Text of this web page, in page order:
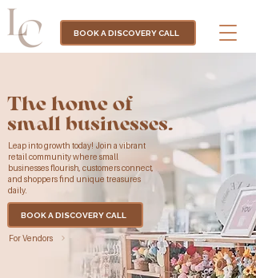
BOOK A DISCOVERY CALL
The home of
small businesses.
Leap into growth today! Join a vibrant
retail community where small
businesses flourish, customers connect,
and shoppers find unique treasures
daily.
BOOK A DISCOVERY CALL
For Vendors